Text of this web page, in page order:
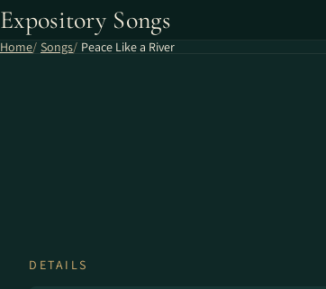
Expository Songs
Home Songs Peace Like a River
DETAILS